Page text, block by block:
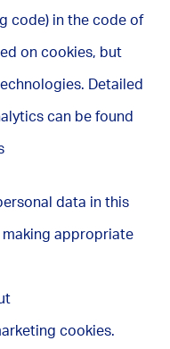
code) in the code of
on cookies, but
Detailed
can be found
data in this
making appropriate
cookies.